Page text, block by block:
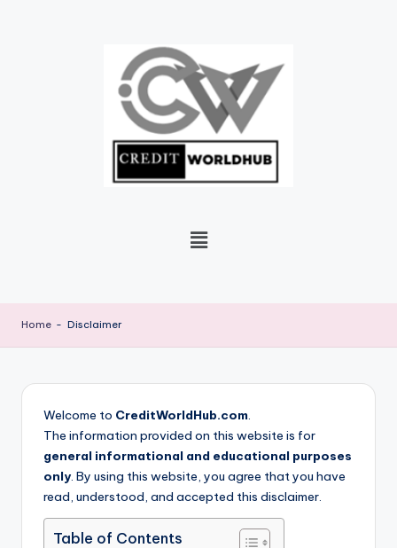
Home - Disclaimer
Welcome to CreditWorldHub.com.
The information provided on this website is for
general informational and educational purposes
only. By using this website, you agree that you have
read, understood, and accepted this disclaimer.
Table of Contents